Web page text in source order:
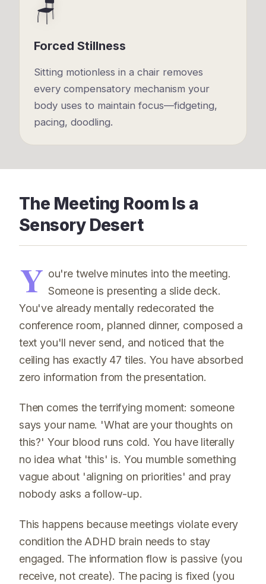
🪑
Forced Stillness
Sitting motionless in a chair removes
every compensatory mechanism your
body uses to maintain focus—fidgeting,
pacing, doodling.
The Meeting Room Is a
Sensory Desert
Y ou're twelve minutes into the meeting.
Someone is presenting a slide deck.
You've already mentally redecorated the
conference room, planned dinner, composed a
text you'll never send, and noticed that the
ceiling has exactly 47 tiles. You have absorbed
zero information from the presentation.
Then comes the terrifying moment: someone
says your name. 'What are your thoughts on
this?' Your blood runs cold. You have literally
no idea what 'this' is. You mumble something
vague about 'aligning on priorities' and pray
nobody asks a follow-up.
This happens because meetings violate every
condition the ADHD brain needs to stay
engaged. The information flow is passive (you
receive, not create). The pacing is fixed (you